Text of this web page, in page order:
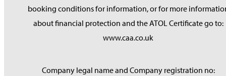
booking conditions for information, or for more
about financial protection and the ATOL Certificate go to:
www.caa.co.uk
Company legal name and Company registration no: